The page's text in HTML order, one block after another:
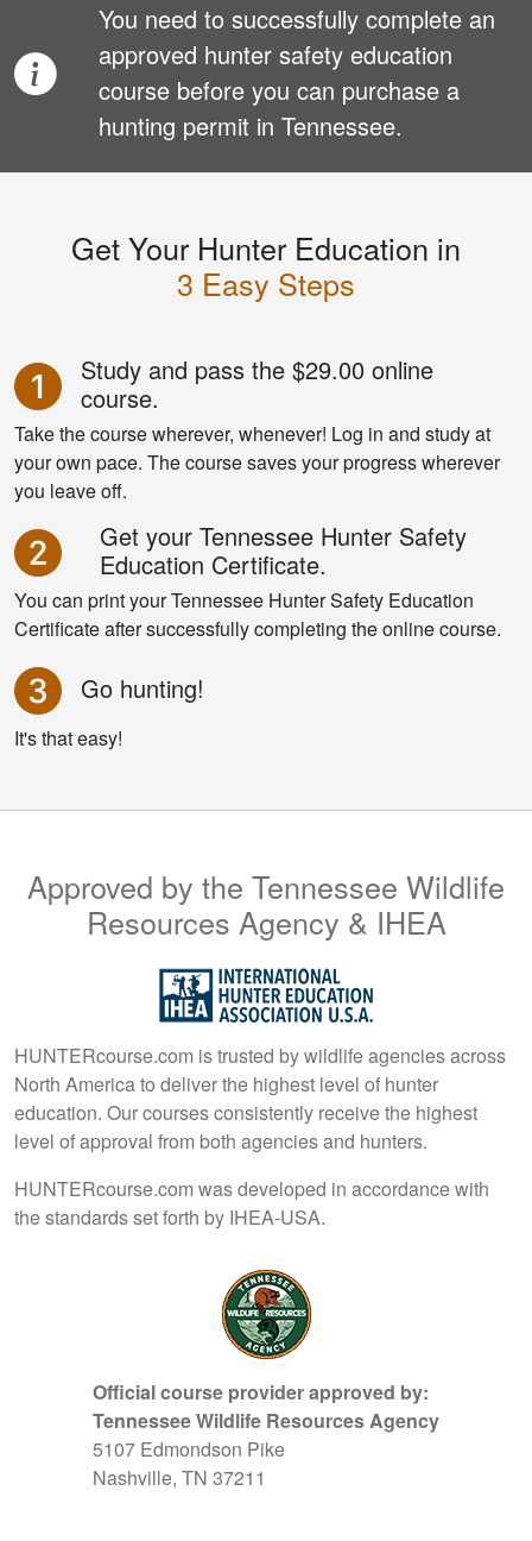
You need to successfully complete an
approved hunter safety education
course before you can purchase a
hunting permit in Tennessee.
Get Your Hunter Education in
3 Easy Steps
Study and pass the $29.00 online
course.
Take the course wherever, whenever! Log in and study at
your own pace. The course saves your progress wherever
you leave off.
Get your Tennessee Hunter Safety
Education Certificate.
You can print your Tennessee Hunter Safety Education
Certificate after successfully completing the online course.
Go hunting!
It's that easy!
Approved by the Tennessee Wildlife
Resources Agency & IHEA
HUNTERcourse.com is trusted by wildlife agencies across
North America to deliver the highest level of hunter
education. Our courses consistently receive the highest
level of approval from both agencies and hunters.
HUNTERcourse.com was developed in accordance with
the standards set forth by IHEA-USA.
Official course provider approved by:
Tennessee Wildlife Resources Agency
5107 Edmondson Pike
Nashville, TN 37211